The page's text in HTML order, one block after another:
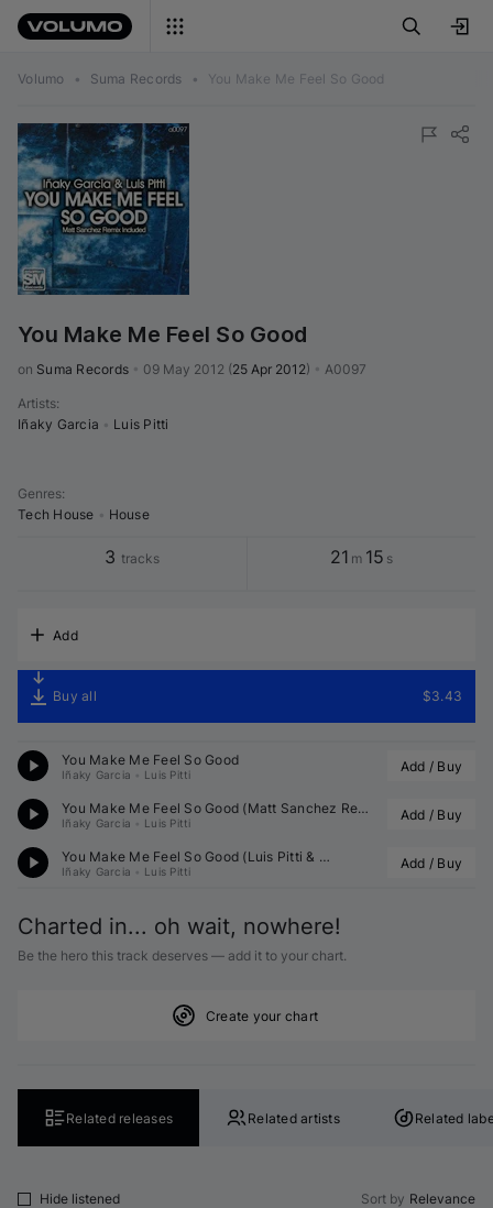
Volumo • Suma Records • You Make Me Feel So Good
You Make Me Feel So Good
on Suma Records 09 May 2012 (25 Apr 2012) A0097
Artists:
Iñaky Garcia
Luis Pitti
Genres:
Tech House
House
3 tracks 21 m 15 s
Add
Buy all $3.43
You Make Me Feel So Good
Iñaky Garcia Luis Pitti Add / Buy
You Make Me Feel So Good (Matt Sanchez Remix)
Iñaky Garcia Luis Pitti Add / Buy
You Make Me Feel So Good (Luis Pitti & Remix)
Iñaky Garcia Luis Pitti Add / Buy
Charted in... oh wait, nowhere!
Be the hero this track deserves — add it to your chart.
Create your chart
Related releases Related artists Related
Hide listened Sort by Relevance